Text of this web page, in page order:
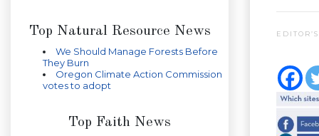
Top Natural Resource News
We Should Manage Forests Before
They Burn
Oregon Climate Action Commission
votes to adopt
Top Faith News